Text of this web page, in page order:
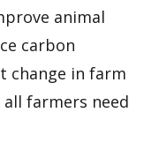
animal
carbon
change in farm
farmers need